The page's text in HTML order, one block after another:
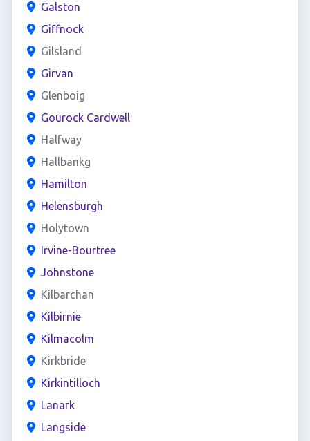
Galston
Giffnock
Gilsland
Girvan
Glenboig
Gourock Cardwell
Halfway
Hallbankg
Hamilton
Helensburgh
Holytown
Irvine-Bourtree
Johnstone
Kilbarchan
Kilbirnie
Kilmacolm
Kirkbride
Kirkintilloch
Lanark
Langside